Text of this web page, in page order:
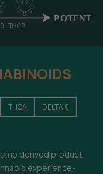
THCA
DELTA 9
derived product
experience-